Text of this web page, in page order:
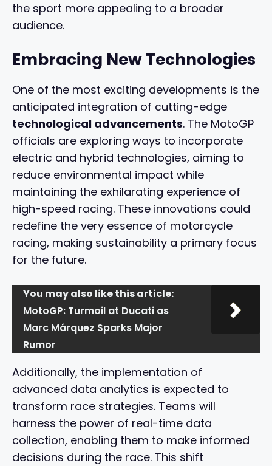
the sport more appealing to a broader
audience.
Embracing New Technologies
One of the most exciting developments is the
anticipated integration of cutting-edge
technological advancements. The MotoGP
officials are exploring ways to incorporate
electric and hybrid technologies, aiming to
reduce environmental impact while
maintaining the exhilarating experience of
high-speed racing. These innovations could
redefine the very essence of motorcycle
racing, making sustainability a primary focus
for the future.
You may also like this article:
MotoGP: Turmoil at Ducati as
Marc Márquez Sparks Major
Rumor
Additionally, the implementation of
advanced data analytics is expected to
transform race strategies. Teams will
harness the power of real-time data
collection, enabling them to make informed
decisions during the race. This shift